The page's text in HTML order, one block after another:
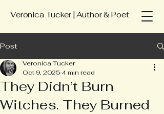
Veronica Tucker | Author & Poet
Post
They Didn’t Burn
Witches. They Burned
Veronica Tucker
Oct 9, 2025 4 min read